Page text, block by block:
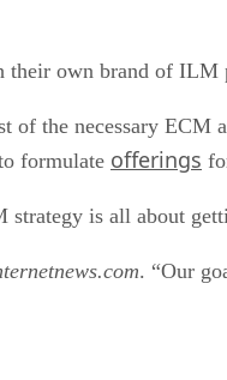
their own brand of ILM
the necessary ECM
formulate offerings
strategy is all about
. “Our